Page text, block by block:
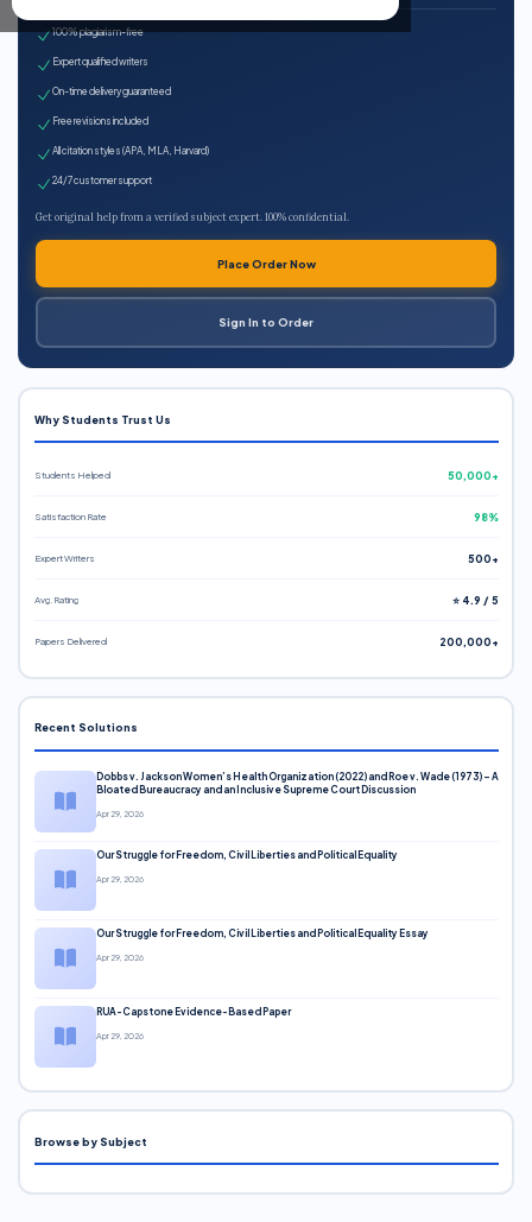
100% plagiarism-free
Expert qualified writers
On-time delivery guaranteed
Free revisions included
All citation styles (APA, MLA, Harvard)
24/7 customer support
Get original help from a verified subject expert. 100% confidential.
Place Order Now
Sign In to Order
Why Students Trust Us
Students Helped 50,000+
Satisfaction Rate 98%
Expert Writers 500+
Avg. Rating ⭐ 4.9 / 5
Papers Delivered 200,000+
Recent Solutions
Dobbs v. Jackson Women’s Health Organization (2022) and Roe v. Wade (1973) – A
Bloated Bureaucracy and an Inclusive Supreme Court Discussion
Apr 29, 2026
Our Struggle for Freedom, Civil Liberties and Political Equality
Apr 29, 2026
Our Struggle for Freedom, Civil Liberties and Political Equality Essay
Apr 29, 2026
RUA-Capstone Evidence-Based Paper
Apr 29, 2026
Browse by Subject